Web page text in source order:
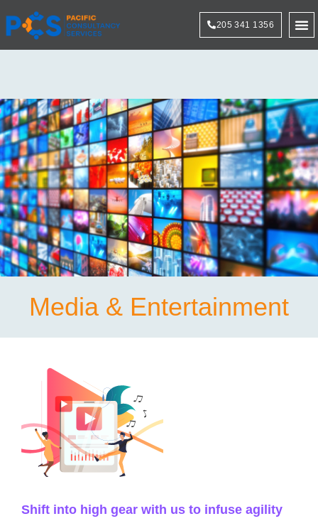
205 341 1356
Media & Entertainment
Shift into high gear with us to infuse agility